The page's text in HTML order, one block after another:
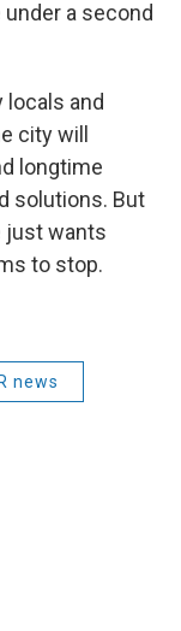
a second
locals and
city will
longtime
solutions. But
just wants
to stop.
news